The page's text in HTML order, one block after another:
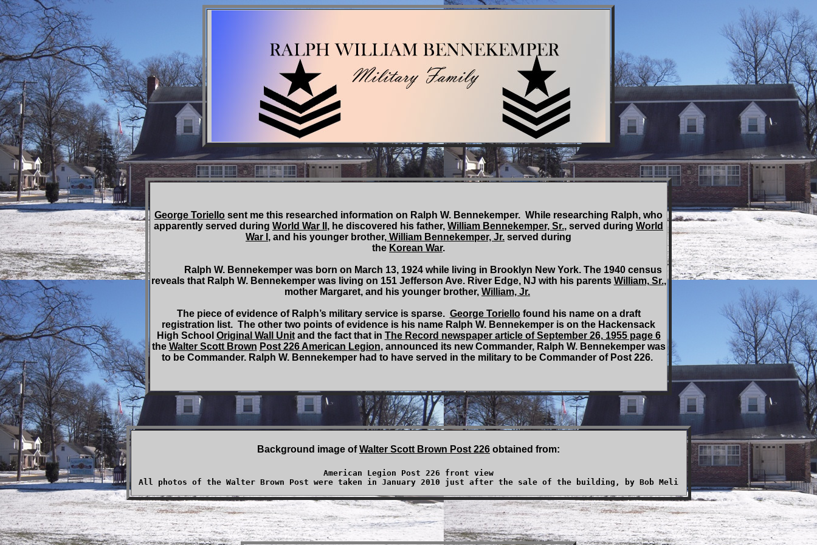
George Toriello sent me this researched information on Ralph W. Bennekemper. While researching Ralph, who
apparently served during World War II , he discovered his father, William Bennekemper, Sr., served during World
War I , and his younger brother, William Bennekemper, Jr. served during
the Korean War.
Ralph W. Bennekemper was born on March 13, 1924 while living in Brooklyn New York. The 1940 census
reveals that Ralph W. Bennekemper was living on 151 Jefferson Ave. River Edge, NJ with his parents William, Sr.,
mother Margaret, and his younger brother, William, Jr.
The piece of evidence of Ralph’s military service is sparse. George Toriellofound his name on a draft
registration list. The other two points of evidence is his name Ralph W. Bennekemper is on the Hackensack
High School Original Wall Unitand the fact that in The Record newspaper article of September 26, 1955 page 6
the Walter Scott Brown Post 226 American Legion, announced its new Commander, Ralph W. Bennekemper was
to be Commander. Ralph W. Bennekemper had to have served in the military to be Commander of Post 226.
Background image ofWalter Scott Brown Post 226 obtained from:
American Legion Post 226 front view
All photos of the Walter Brown Post were taken in January 2010 just after the sale of the building, by Bob Meli